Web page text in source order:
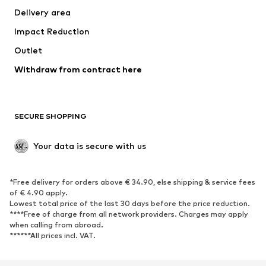
Delivery area
Impact Reduction
Outlet
Withdraw from contract here
SECURE SHOPPING
Your data is secure with us
*Free delivery for orders above € 34.90, else shipping & service fees
of € 4.90 apply.
Lowest total price of the last 30 days before the price reduction.
****Free of charge from all network providers. Charges may apply
when calling from abroad.
******All prices incl. VAT.